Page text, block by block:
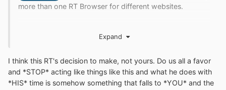
more than one RT Browser for different websites.
involved much in trying to figure out
Maybe thesolutionis to suggest that someone does
install the FIREFOX 52.9 ESR (Browser) and use that , no
matter howslowthat it might be.
Expand
I think this RT's decision to make, not yours. Do us all a favor
and *STOP* acting like things like this and what he does with
*HIS* time is somehow something that falls to *YOU* and the